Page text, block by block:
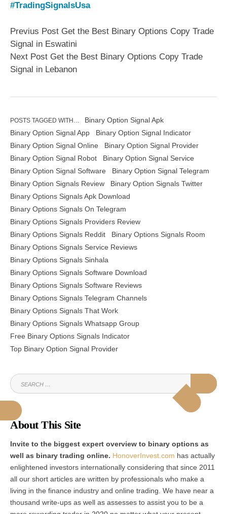
#TradingSignalsUsa
Previus Post Get the Best Binary Options Copy Trade
Signal in Eswatini
Next Post Get the Best Binary Options Copy Trade
Signal in Lebanon
POSTS TAGGED WITH…
Binary Option Signal Apk
Binary Option Signal App
Binary Option Signal Indicator
Binary Option Signal Online
Binary Option Signal Provider
Binary Option Signal Robot
Binary Option Signal Service
Binary Option Signal Software
Binary Option Signal Telegram
Binary Option Signals Review
Binary Option Signals Twitter
Binary Options Signals Apk Download
Binary Options Signals On Telegram
Binary Options Signals Providers Review
Binary Options Signals Reddit
Binary Options Signals Room
Binary Options Signals Service Reviews
Binary Options Signals Sinhala
Binary Options Signals Software Download
Binary Options Signals Software Reviews
Binary Options Signals Telegram Channels
Binary Options Signals That Work
Binary Options Signals Whatsapp Group
Free Binary Options Signals Indicator
Top Binary Option Signal Provider
SEARCH
FOR:
About This Site
Invite to the biggest expert overview to binary options as
well as binary trading online. HonoverInvest.com has actually
enlightened investors internationally considering that since 2011
all our short articles are written by professionals who make a
living in the finance industry and online trading. We have near a
thousand write-ups as well as assesses to assist you to be a